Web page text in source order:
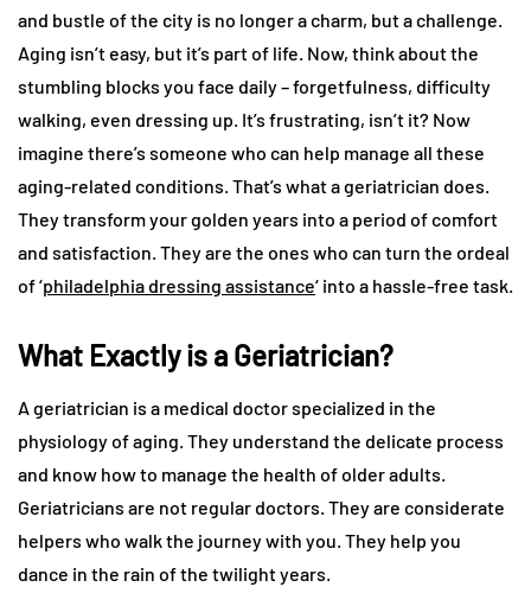
and bustle of the city is no longer a charm, but a challenge.
Aging isn’t easy, but it’s part of life. Now, think about the
stumbling blocks you face daily – forgetfulness, difficulty
walking, even dressing up. It’s frustrating, isn’t it? Now
imagine there’s someone who can help manage all these
aging-related conditions. That’s what a geriatrician does.
They transform your golden years into a period of comfort
and satisfaction. They are the ones who can turn the ordeal
of ‘philadelphia dressing assistance‘ into a hassle-free task.
What Exactly is a Geriatrician?
A geriatrician is a medical doctor specialized in the
physiology of aging. They understand the delicate process
and know how to manage the health of older adults.
Geriatricians are not regular doctors. They are considerate
helpers who walk the journey with you. They help you
dance in the rain of the twilight years.